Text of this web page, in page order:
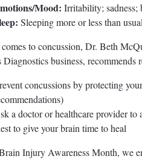
Mood: Irritability; sadness;
Sleeping more or less than
to concussion, Dr. Beth
business, recommends
revent concussions by protecting
sk a doctor or healthcare provider to
est to give your brain time to heal
Injury Awareness Month, we